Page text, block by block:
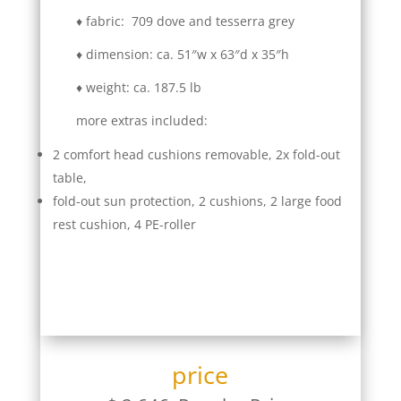
♦ fabric: 709 dove and tesserra grey
♦ dimension: ca. 51″w x 63″d x 35″h
♦ weight: ca. 187.5 lb
more extras included:
2 comfort head cushions removable, 2x fold-out
table,
fold-out sun protection, 2 cushions, 2 large food
rest cushion, 4 PE-roller
price